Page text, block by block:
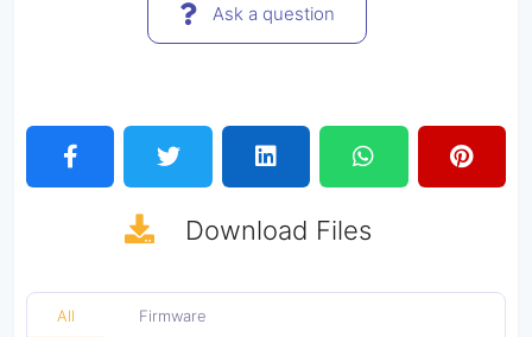
Ask a question
Download Files
All Firmware